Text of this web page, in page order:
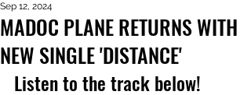
MADOC PLANE RETURNS WITH
NEW SINGLE 'DISTANCE'
Sep 12, 2024
Listen to the track below!